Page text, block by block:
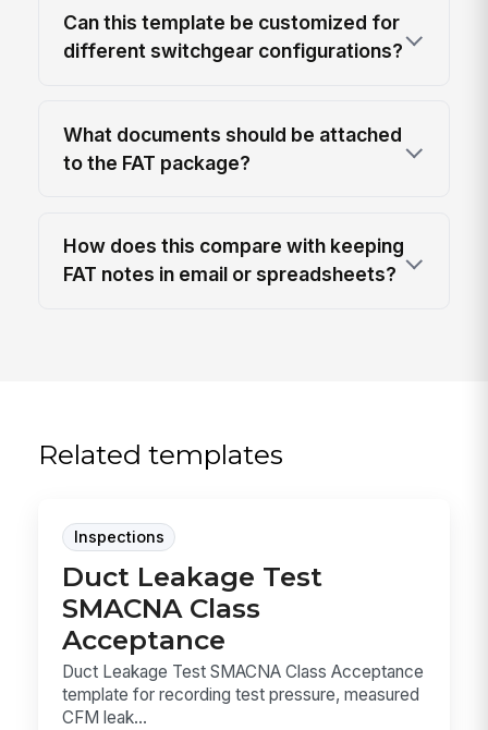
Can this template be customized for
different switchgear configurations?
What documents should be attached
to the FAT package?
How does this compare with keeping
FAT notes in email or spreadsheets?
Related templates
Inspections
Duct Leakage Test
SMACNA Class
Acceptance
Duct Leakage Test SMACNA Class Acceptance
template for recording test pressure, measured
CFM leak...